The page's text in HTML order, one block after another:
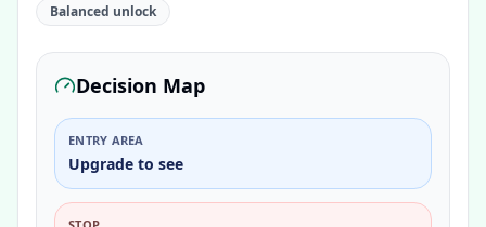
Balanced unlock
Decision Map
ENTRY AREA
Upgrade to see